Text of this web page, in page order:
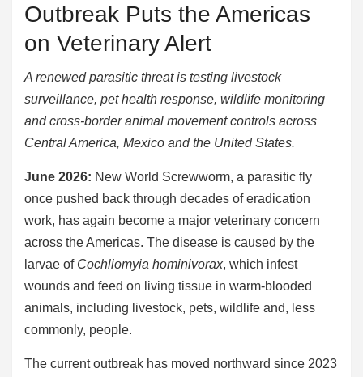
Outbreak Puts the Americas
on Veterinary Alert
A renewed parasitic threat is testing livestock
surveillance, pet health response, wildlife monitoring
and cross-border animal movement controls across
Central America, Mexico and the United States.
June 2026: New World Screwworm, a parasitic fly
once pushed back through decades of eradication
work, has again become a major veterinary concern
across the Americas. The disease is caused by the
larvae of Cochliomyia hominivorax, which infest
wounds and feed on living tissue in warm-blooded
animals, including livestock, pets, wildlife and, less
commonly, people.
The current outbreak has moved northward since 2023